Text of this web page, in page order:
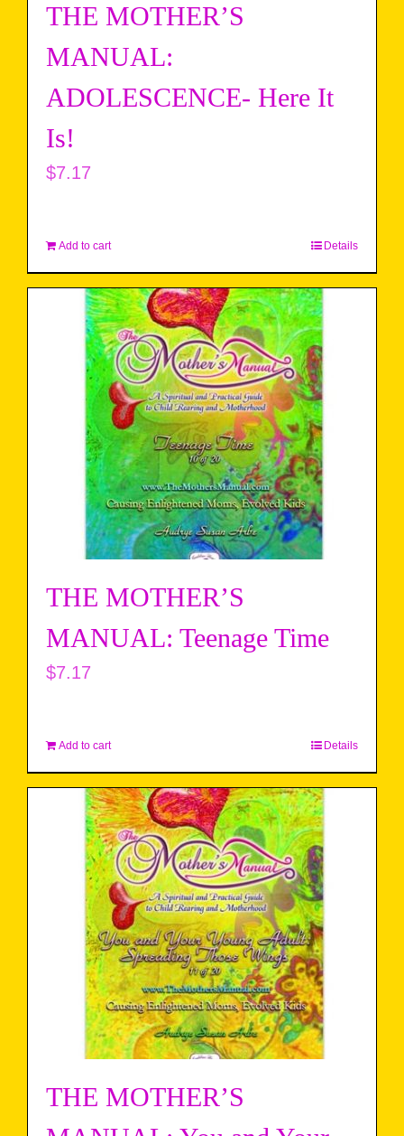
THE MOTHER’S
MANUAL:
ADOLESCENCE- Here It
Is!
$7.17
Add to cart Details
THE MOTHER’S
MANUAL: Teenage Time
$7.17
Add to cart Details
THE MOTHER’S